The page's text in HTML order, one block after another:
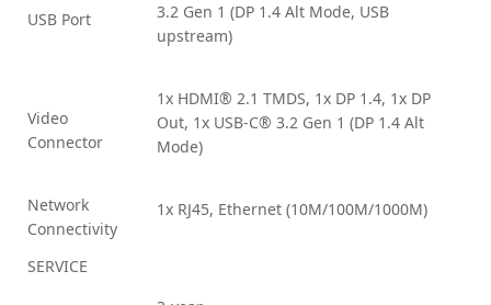
USB Port
3.2 Gen 1 (DP 1.4 Alt Mode, USB
upstream)
Video
Connector
1x HDMI® 2.1 TMDS, 1x DP 1.4, 1x DP
Out, 1x USB-C® 3.2 Gen 1 (DP 1.4 Alt
Mode)
Network
Connectivity
1x RJ45, Ethernet (10M/100M/1000M)
SERVICE